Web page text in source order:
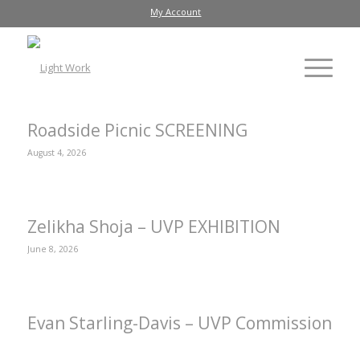
My Account
Roadside Picnic SCREENING
August 4, 2026
Zelikha Shoja – UVP EXHIBITION
June 8, 2026
Evan Starling-Davis – UVP Commission